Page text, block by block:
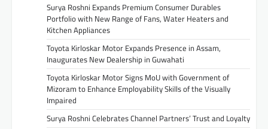
Surya Roshni Expands Premium Consumer Durables
Portfolio with New Range of Fans, Water Heaters and
Kitchen Appliances
Toyota Kirloskar Motor Expands Presence in Assam,
Inaugurates New Dealership in Guwahati
Toyota Kirloskar Motor Signs MoU with Government of
Mizoram to Enhance Employability Skills of the Visually
Impaired
Surya Roshni Celebrates Channel Partners’ Trust and Loyalty